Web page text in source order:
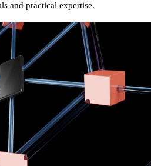
and practical expertise.